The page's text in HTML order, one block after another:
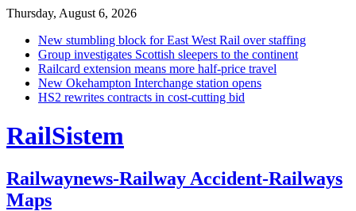
Thursday, August 6, 2026
New stumbling block for East West Rail over staffing
Group investigates Scottish sleepers to the continent
Railcard extension means more half-price travel
New Okehampton Interchange station opens
HS2 rewrites contracts in cost-cutting bid
RailSistem
Railwaynews-Railway Accident-Railways
Maps